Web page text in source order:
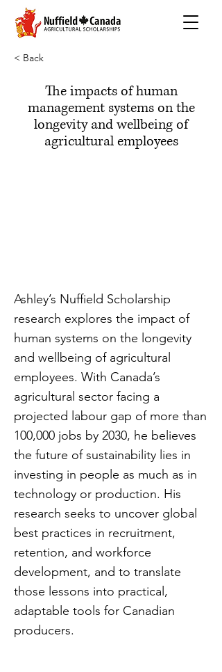
< Back
The impacts of human
management systems on the
longevity and wellbeing of
agricultural employees
Ashley’s Nuffield Scholarship
research explores the impact of
human systems on the longevity
and wellbeing of agricultural
employees. With Canada’s
agricultural sector facing a
projected labour gap of more than
100,000 jobs by 2030, he believes
the future of sustainability lies in
investing in people as much as in
technology or production. His
research seeks to uncover global
best practices in recruitment,
retention, and workforce
development, and to translate
those lessons into practical,
adaptable tools for Canadian
producers.